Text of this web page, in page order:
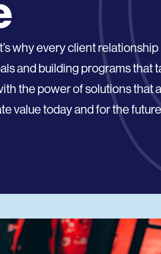
why every client relationship
and building programs that
the power of solutions that
value today and for the